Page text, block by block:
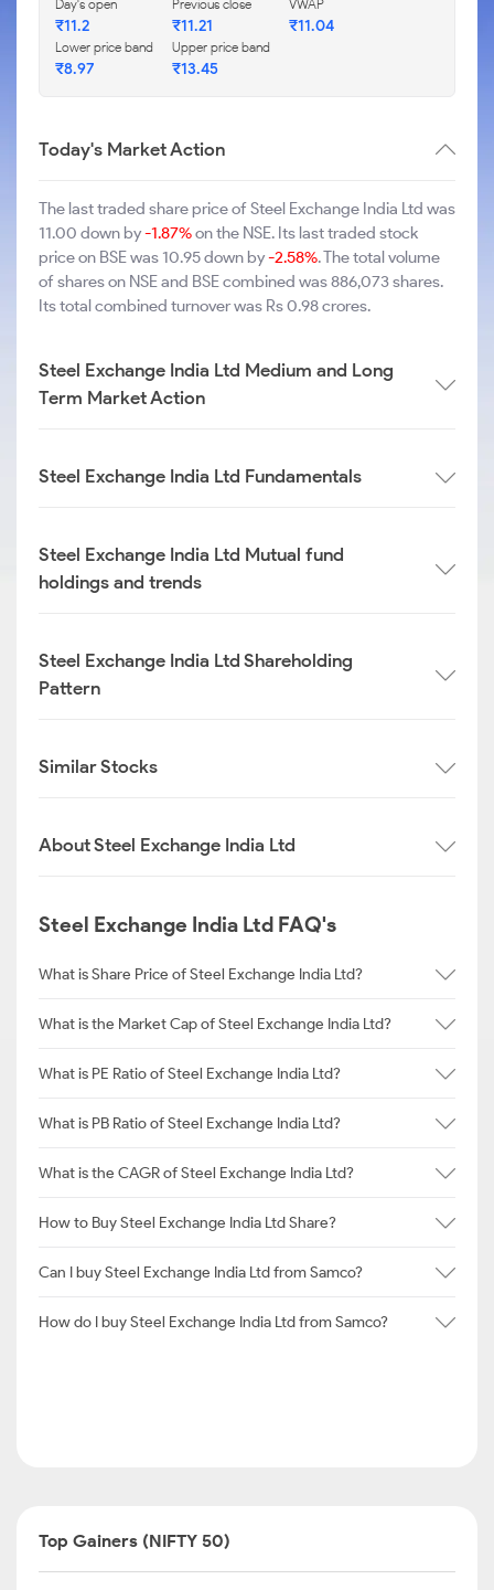
Day's open
₹11.2
Previous close
₹11.21
VWAP
₹11.04
Lower price band
₹8.97
Upper price band
₹13.45
Today's Market Action
The last traded share price of Steel Exchange India Ltd was
11.00 down by-1.87%on the NSE. Its last traded stock
price on BSE was 10.95 down by-2.58%. The total volume
of shares on NSE and BSE combined was 886,073 shares.
Its total combined turnover was Rs 0.98 crores.
Steel Exchange India Ltd Medium and Long
Term Market Action
Steel Exchange India Ltd Fundamentals
Steel Exchange India Ltd Mutual fund
holdings and trends
Steel Exchange India Ltd Shareholding
Pattern
Similar Stocks
About Steel Exchange India Ltd
Steel Exchange India Ltd FAQ's
What is Share Price of Steel Exchange India Ltd?
What is the Market Cap of Steel Exchange India Ltd?
What is PE Ratio of Steel Exchange India Ltd?
What is PB Ratio of Steel Exchange India Ltd?
What is the CAGR of Steel Exchange India Ltd?
How to Buy Steel Exchange India Ltd Share?
Can I buy Steel Exchange India Ltd from Samco?
How do I buy Steel Exchange India Ltd from Samco?
Top Gainers (NIFTY 50)